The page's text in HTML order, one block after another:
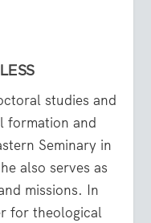
studies and
formation and
Seminary in
also serves as
missions. In
for theological